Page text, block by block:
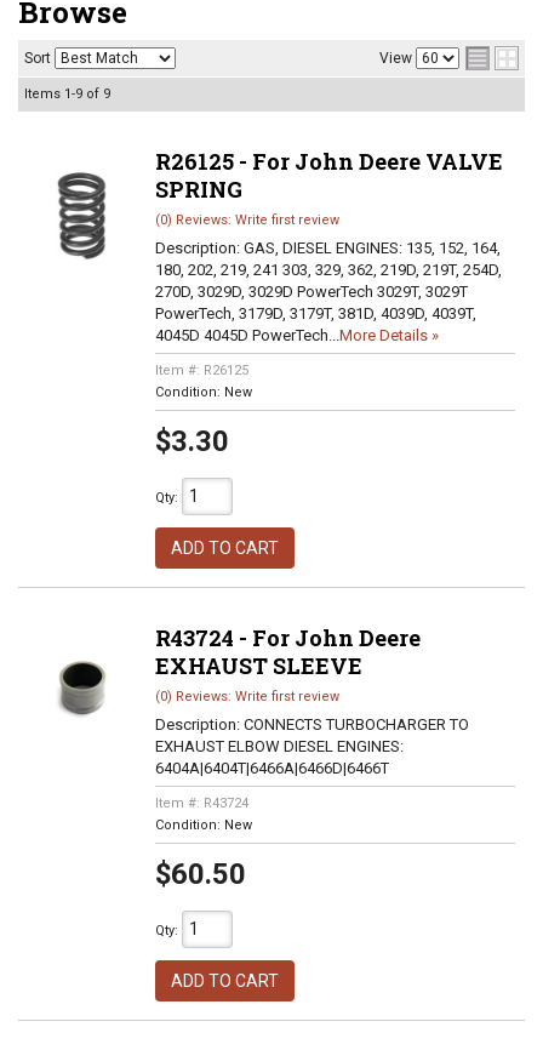
Browse
Sort View
Items 1-9 of 9
R26125 - For John Deere VALVE
SPRING
(0) Reviews: Write first review
Description: GAS, DIESEL ENGINES: 135, 152, 164,
180, 202, 219, 241 303, 329, 362, 219D, 219T, 254D,
270D, 3029D, 3029D PowerTech 3029T, 3029T
PowerTech, 3179D, 3179T, 381D, 4039D, 4039T,
4045D 4045D PowerTech...More Details »
Item #: R26125
Condition: New
$3.30
Qty:
ADD TO CART
R43724 - For John Deere
EXHAUST SLEEVE
(0) Reviews: Write first review
Description: CONNECTS TURBOCHARGER TO
EXHAUST ELBOW DIESEL ENGINES:
6404A|6404T|6466A|6466D|6466T
Item #: R43724
Condition: New
$60.50
Qty:
ADD TO CART